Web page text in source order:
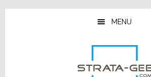
Skip
Skip
Skip
MENU